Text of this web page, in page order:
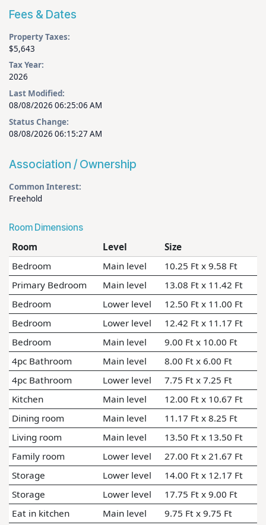
Fees & Dates
Property Taxes:
$5,643
Tax Year:
2026
Last Modified:
08/08/2026 06:25:06 AM
Status Change:
08/08/2026 06:15:27 AM
Association / Ownership
Common Interest:
Freehold
Room Dimensions
Room Level
Size
Bedroom
Main level
10.25 Ft x 9.58 Ft
Primary Bedroom
Main level
13.08 Ft x 11.42 Ft
Bedroom
Lower level
12.50 Ft x 11.00 Ft
Bedroom
Lower level
12.42 Ft x 11.17 Ft
Bedroom
Main level
9.00 Ft x 10.00 Ft
4pc Bathroom
Main level
8.00 Ft x 6.00 Ft
4pc Bathroom
Lower level
7.75 Ft x 7.25 Ft
Kitchen
Main level
12.00 Ft x 10.67 Ft
Dining room
Main level
11.17 Ft x 8.25 Ft
Living room
Main level
13.50 Ft x 13.50 Ft
Family room
Lower level
27.00 Ft x 21.67 Ft
Storage
Lower level
14.00 Ft x 12.17 Ft
Storage
Lower level
17.75 Ft x 9.00 Ft
Eat in kitchen
Main level
9.75 Ft x 9.75 Ft